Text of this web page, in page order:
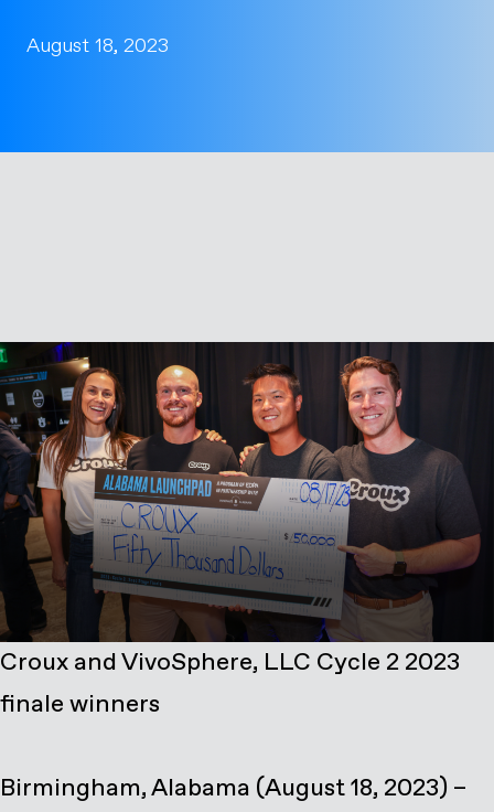
August 18, 2023
Croux and VivoSphere, LLC Cycle 2 2023
finale winners
Birmingham, Alabama (August 18, 2023) –